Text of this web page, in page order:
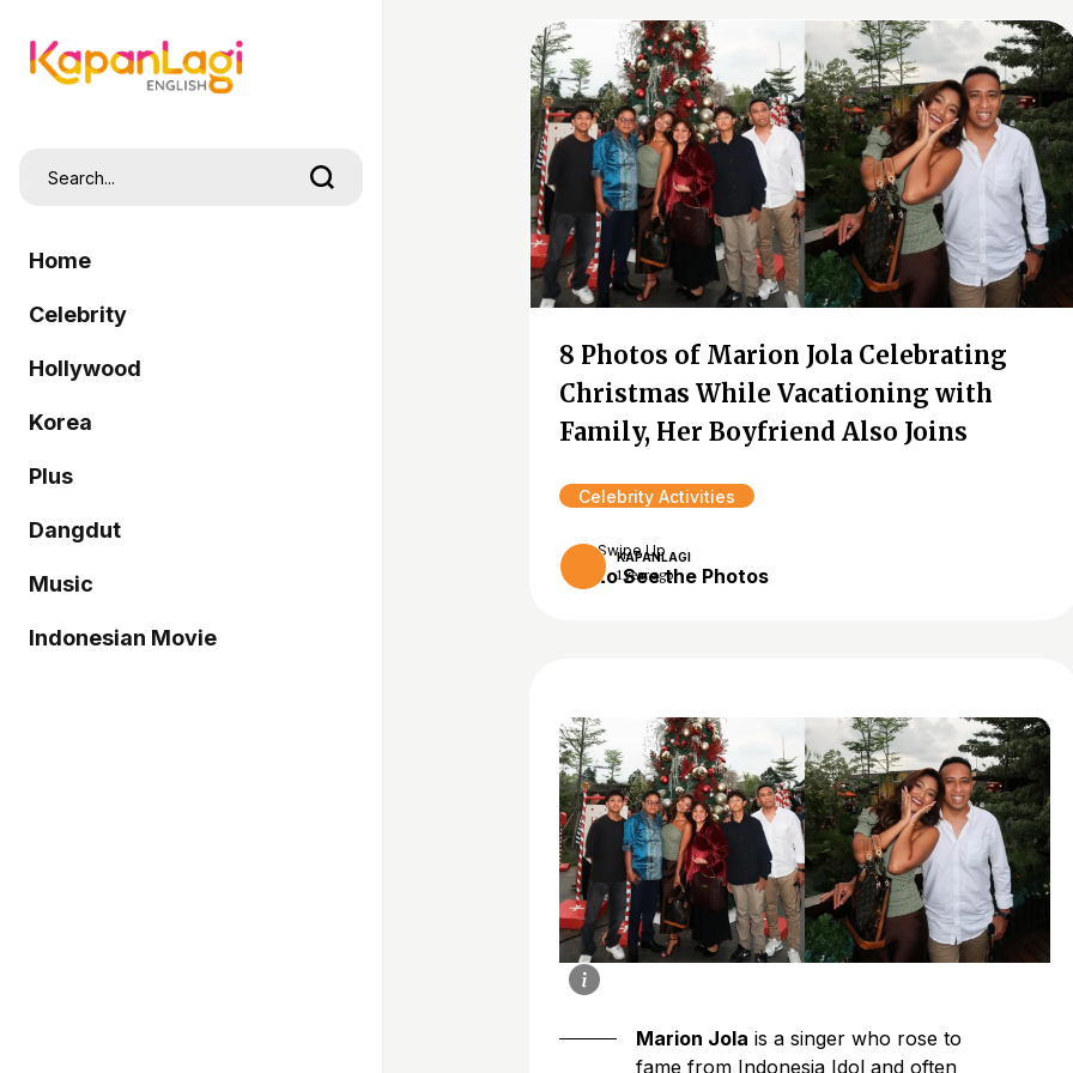
Home
Celebrity
Hollywood
Korea
Plus
Dangdut
Music
Indonesian Movie
8 Photos of Marion Jola Celebrating
Christmas While Vacationing with
Family, Her Boyfriend Also Joins
Celebrity Activities
KAPANLAGI
1 year ago
Swipe Up
to See the Photos
Marion Jola is a singer who rose to
fame from Indonesia Idol and often